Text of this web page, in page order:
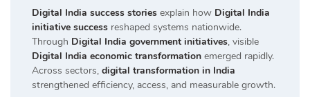
Digital India success stories explain how Digital India
initiative success reshaped systems nationwide.
Through Digital India government initiatives, visible
Digital India economic transformation emerged rapidly.
Across sectors, digital transformation in India
strengthened efficiency, access, and measurable growth.